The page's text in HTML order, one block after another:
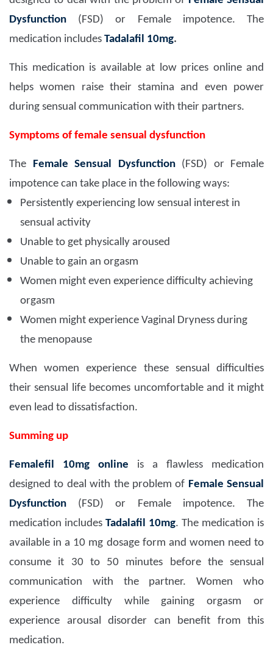
Dysfunction (FSD) or Female impotence. The
medication includes Tadalafil 10mg.
This medication is available at low prices online and
helps women raise their stamina and even power
during sensual communication with their partners.
Symptoms of female sensual dysfunction
The Female Sensual Dysfunction(FSD) or Female
impotence can take place in the following ways:
Persistently experiencing low sensual interest in
sensual activity
Unable to get physically aroused
Unable to gain an orgasm
Women might even experience difficulty achieving
orgasm
Women might experience Vaginal Dryness during
the menopause
When women experience these sensual difficulties
their sensual life becomes uncomfortable and it might
even lead to dissatisfaction.
Summing up
Femalefil 10mg online is a flawless medication
designed to deal with the problem of Female Sensual
Dysfunction (FSD) or Female impotence. The
medication includes Tadalafil 10mg. The medication is
available in a 10 mg dosage form and women need to
consume it 30 to 50 minutes before the sensual
communication with the partner. Women who
experience difficulty while gaining orgasm or
experience arousal disorder can benefit from this
medication.